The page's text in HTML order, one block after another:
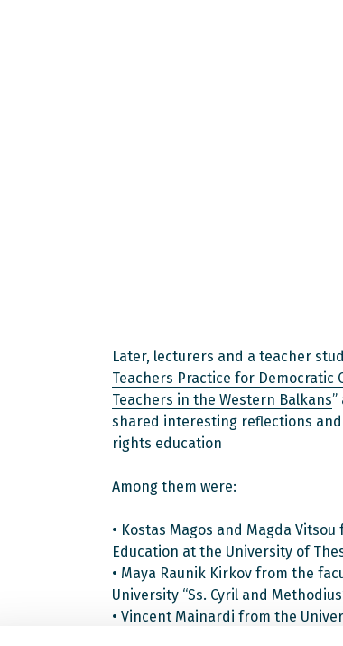
Later, lecturers and a teacher
Teachers Practice for Democratic
Teachers in the Western Balkans”
shared interesting reflections
rights education
Among them were:
• Kostas Magos and Magda
Education at the University of
• Maya Raunik Kirkov from the
University “Ss. Cyril and
• Vincent Mainardi from the